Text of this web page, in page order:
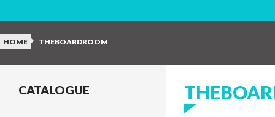
HOME THEBOARDROOM
CATALOGUE